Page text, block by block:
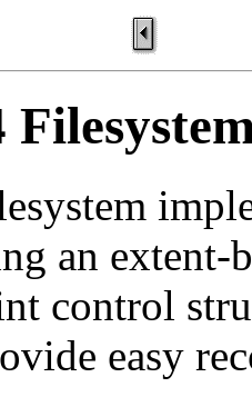
an extent-
control
easy